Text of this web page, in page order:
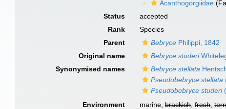
Acanthogorgiidae
Status
accepted
Rank
Species
Parent
Bebryce Philippi, 1842
Original name
Bebryce studeri
Synonymised names
Bebryce stellata
Pseudobebryce stellata
Pseudobebryce studeri
Environment
marine,brackish,fresh,